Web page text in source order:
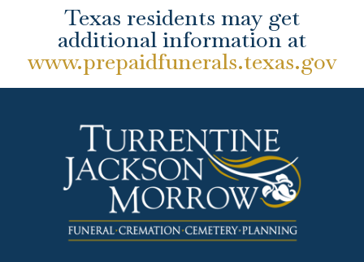
Texas residents may get
additional information at
www.prepaidfunerals.texas.gov